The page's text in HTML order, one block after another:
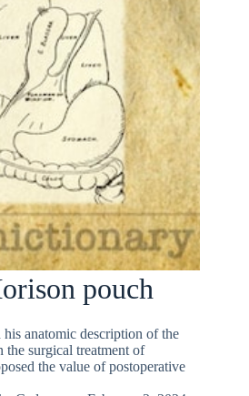
pouch
anatomic description of the
the surgical treatment of
the value of postoperative